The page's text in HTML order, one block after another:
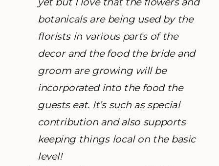
botanicals are being used by the
florists in various parts of the
decor and the food the bride and
groom are growing will be
incorporated into the food the
guests eat. It’s such as special
contribution and also supports
keeping things local on the basic
level!